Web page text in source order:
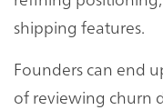
shipping features.
Founders can end
of reviewing churn